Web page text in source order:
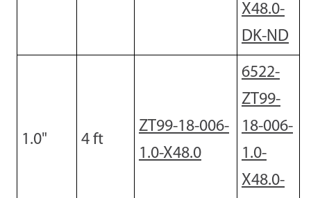
X48.0-
DK-ND
1.0" 4 ft
ZT99-18-006-
1.0-X48.0
6522-
ZT99-
18-006-
1.0-
X48.0-